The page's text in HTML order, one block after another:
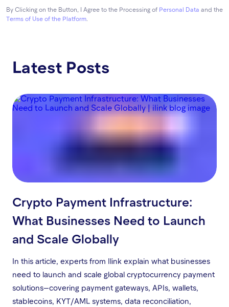
By Clicking on the Button, I Agree to the Processing of Personal Data and the
Terms of Use of the Platform.
Latest Posts
Crypto Payment Infrastructure:
What Businesses Need to Launch
and Scale Globally
In this article, experts from Ilink explain what businesses
need to launch and scale global cryptocurrency payment
solutions—covering payment gateways, APIs, wallets,
stablecoins, KYT/AML systems, data reconciliation,